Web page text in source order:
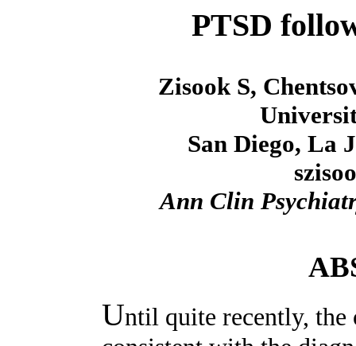
PTSD
Zisook S,
San Diego, La
Ann Clin
Until quite recently, the